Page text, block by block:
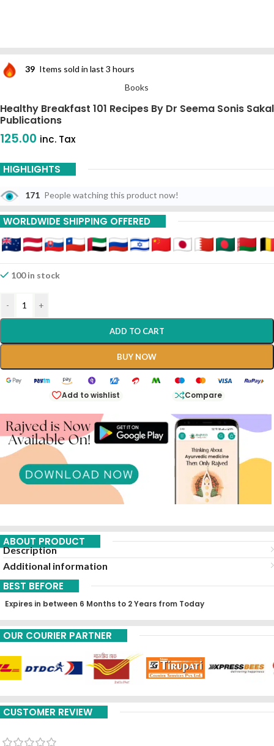
39 Items sold in last 3 hours
Books
Healthy Breakfast 101 Recipes By Dr Seema Sonis Sakal
Publications
125.00 inc. Tax
HIGHLIGHTS
171 People watching this product now!
WORLDWIDE SHIPPING OFFERED
100 in stock
- +
ADD TO CART
BUY NOW
Add to wishlist Compare
ABOUT PRODUCT
Description
Additional information
BEST BEFORE
Expires in between 6 Months to 2 Years from Today
OUR COURIER PARTNER
CUSTOMER REVIEW